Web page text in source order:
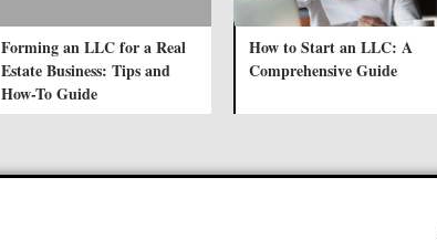
Forming an LLC for a Real
Estate Business: Tips and
How-To Guide
How to Start an LLC: A
Comprehensive Guide